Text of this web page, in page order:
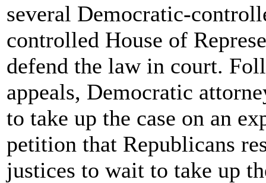
several Democratic-
controlled House of
defend the law in court.
appeals, Democratic
to take up the case on an
petition that Republicans
justices to wait to take up